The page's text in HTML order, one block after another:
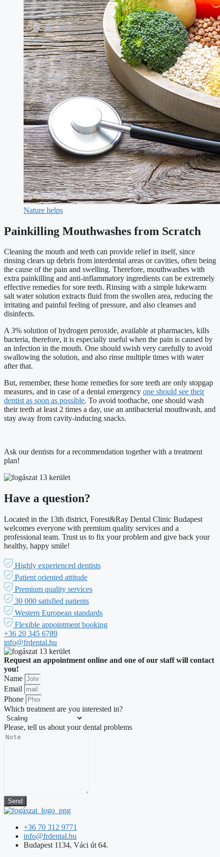
Nature helps
Painkilling Mouthwashes from Scratch
Cleaning the mouth and teeth can provide relief in itself, since
rinsing clears up debris from interdental areas or cavities, often being
the cause of the pain and swelling. Therefore, mouthwashes with
extra painkilling and anti-inflammatory ingredients can be extremely
effective remedies for sore teeth. Rinsing with a simple lukewarm
salt water solution extracts fluid from the swollen area, reducing the
irritating and painful feeling of pressure, and also cleanses and
disinfects.
A 3% solution of hydrogen peroxide, available at pharmacies, kills
bacteria, therefore, it is especially useful when the pain is caused by
an infection in the mouth. One should swish very carefully to avoid
swallowing the solution, and also rinse multiple times with water
after that.
But, remember, these home remedies for sore teeth are only stopgap
measures, and in case of a dental emergency one should see their
dentist as soon as possible. To avoid toothache, one should wash
their teeth at least 2 times a day, use an antibacterial mouthwash, and
stay away from cavity-inducing snacks.
Ask our dentists for a recommendation together with a treatment
plan!
Have a question?
Located in the 13th district, Forest&Ray Dental Clinic Budapest
welcomes everyone with premium quality services and a
professional team. Trust us to fix your problem and give back your
healthy, happy smile!
Highly experienced dentists
Patient oriented attitude
Premium quality services
30 000 satisfied patients
Western European standards
Flexible appointment booking
+36 20 345 6789
info@frdental.hu
Request an appointment online and one of our staff will contact
you!
Name
Email
Phone
Which treatment are you interested in?
Please, tell us about your dental problems
Send
+36 70 312 9771
info@frdental.hu
Budapest 1134, Váci út 64.